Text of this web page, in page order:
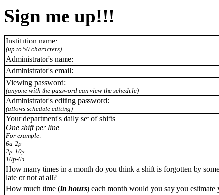
Sign me up!!!
Institution name:
(up to 50 characters)
Administrator's name:
Administrator's email:
Viewing password:
(anyone with the password can view the schedule)
Administrator's editing password:
(allows schedule editing)
Your department's daily set of shifts
One shift per line
For example:
6a-2p
2p-10p
10p-6a
How many times in a month do you think a shift is forgotten by
late or not at all?
How much time (in hours) each month would you say you estimate